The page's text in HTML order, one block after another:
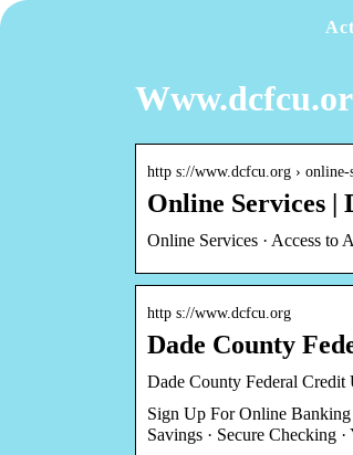
http s://www.dcfcu.org › online-
Online Services |
Online Services · Access
http s://www.dcfcu.org
Dade County
Dade County Federal
Sign Up For Online Banking
Savings · Secure Checking